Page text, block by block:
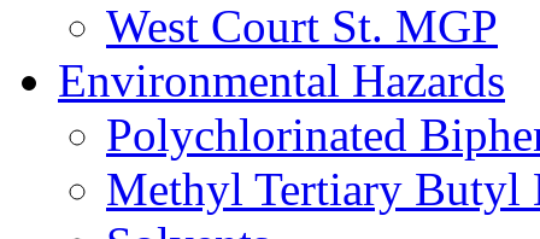
West Court St. MGP
Environmental Hazards
Polychlorinated
Methyl Tertiary Butyl